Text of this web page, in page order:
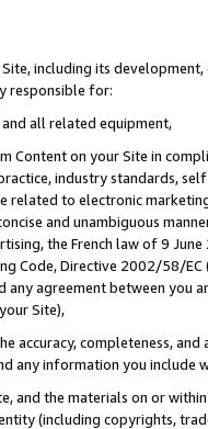
including its
responsible for:
all related equipment,
Content on your Site in
industry standards,
related to electronic
and unambiguous
the French law of 9
Code, Directive 2002/58/
any agreement between
Site),
accuracy, completeness,
any information you include
and the materials on or
(including copyrights,